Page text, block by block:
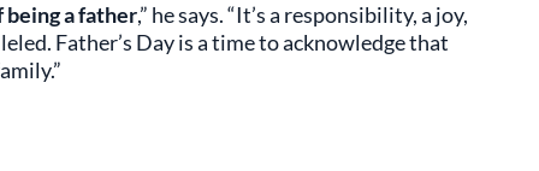
a father,” he says. “It’s a responsibility, a joy,
Father’s Day is a time to acknowledge that